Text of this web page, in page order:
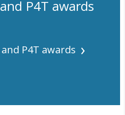
P4T awards
P4T awards